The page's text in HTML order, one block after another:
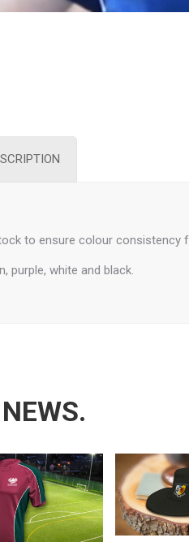
to ensure colour consistency
purple, white and black.